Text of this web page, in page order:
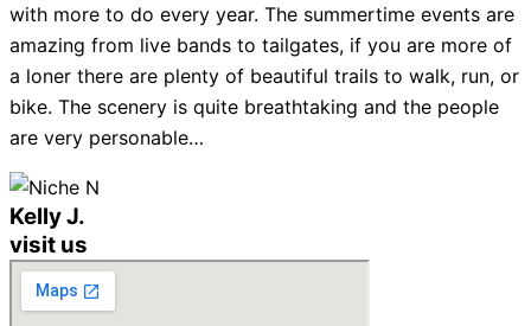
with more to do every year. The summertime events are
amazing from live bands to tailgates, if you are more of
a loner there are plenty of beautiful trails to walk, run, or
bike. The scenery is quite breathtaking and the people
are very personable…
Kelly J.
visit us